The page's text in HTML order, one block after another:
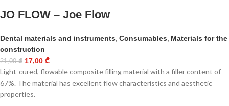
JO FLOW – Joe Flow
Dental materials and instruments, Consumables, Materials for the
construction
21,00₾ 17,00 ₾
Light-cured, flowable composite filling material with a filler content of
67%. The material has excellent flow characteristics and aesthetic
properties.